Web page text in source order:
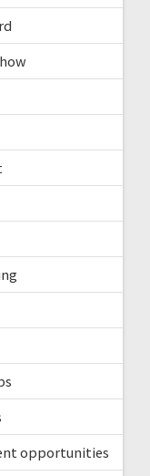
opportunities